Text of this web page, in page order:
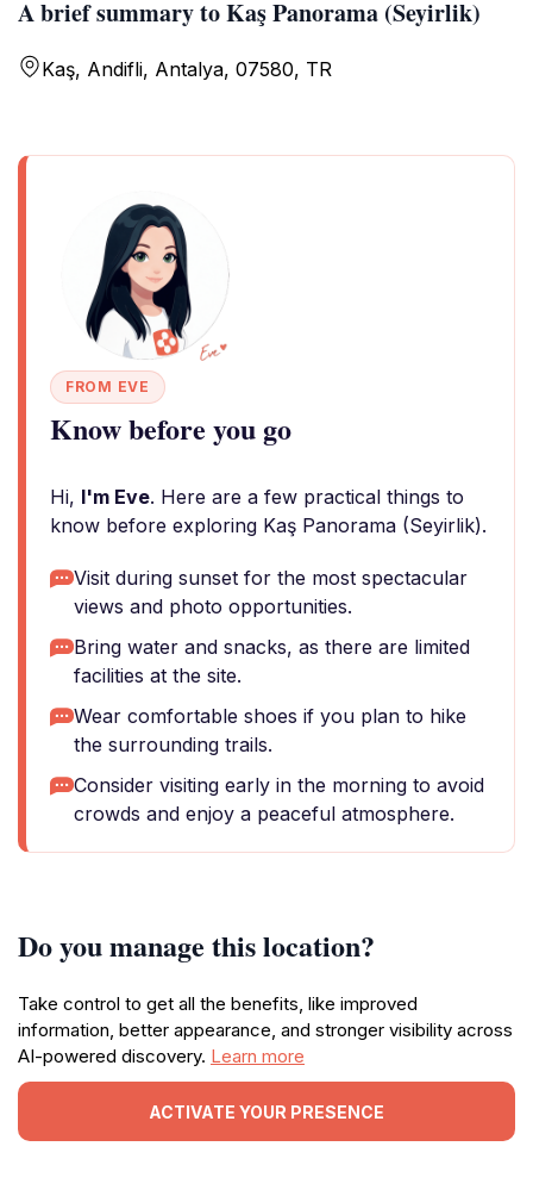
A brief summary to Kaş Panorama (Seyirlik)
Kaş, Andifli, Antalya, 07580, TR
FROM EVE
Know before you go
Hi, I'm Eve. Here are a few practical things to
know before exploring Kaş Panorama (Seyirlik).
Visit during sunset for the most spectacular
views and photo opportunities.
Bring water and snacks, as there are limited
facilities at the site.
Wear comfortable shoes if you plan to hike
the surrounding trails.
Consider visiting early in the morning to avoid
crowds and enjoy a peaceful atmosphere.
Do you manage this location?
Take control to get all the benefits, like improved
information, better appearance, and stronger visibility across
AI-powered discovery. Learn more
ACTIVATE YOUR PRESENCE